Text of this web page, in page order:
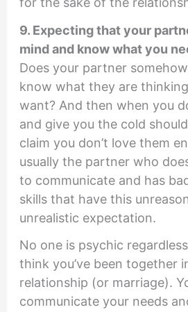
9. Expecting that your
mind and know what you
Does your partner
know what they are
want? And then when you
and give you the cold
claim you don’t love them
usually the partner who
to communicate and has
skills that have this
unrealistic expectation.
No one is psychic
think you’ve been together
relationship (or marriage).
communicate your needs